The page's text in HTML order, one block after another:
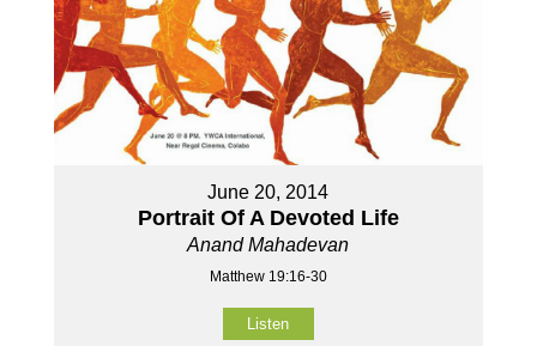
June 20, 2014
Portrait Of A Devoted Life
Anand Mahadevan
Matthew 19:16-30
Listen